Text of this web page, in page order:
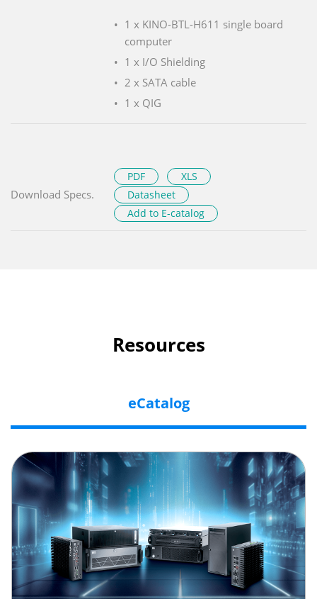
1 x KINO-BTL-H611 single board
computer
1 x I/O Shielding
2 x SATA cable
1 x QIG
Download Specs.
PDF
XLS
Datasheet
Add to E-catalog
Resources
eCatalog